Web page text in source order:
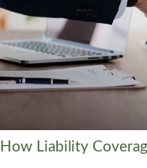
How Liability